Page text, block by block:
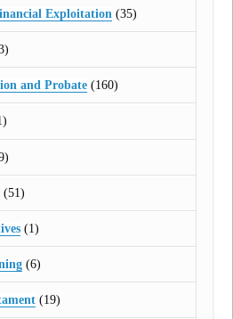
Exploitation (35)
and Probate(160)
(51)
(1)
(6)
(19)